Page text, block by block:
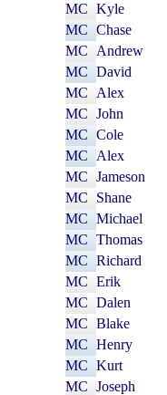
MC Kyle
MC Chase
MC
Andrew
MC David
MC
Alex
MC John
MC Cole
MC
Alex
MC Jameson
MC
Shane
MC Michael
MC Thomas
MC Richard
MC Erik
MC Dalen
MC Blake
MC Henry
MC Kurt
MC Joseph